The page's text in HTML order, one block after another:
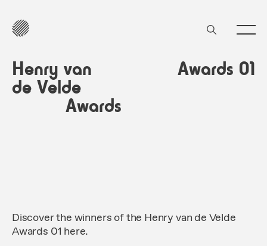
Henry van
de Velde
Awards
Awards 01
Discover the winners of the Henry van de Velde
Awards 01 here.